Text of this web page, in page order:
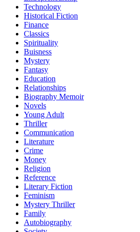
Technology
Historical Fiction
Finance
Classics
Spirituality
Buisness
Mystery
Fantasy
Education
Relationships
Biography Memoir
Novels
Young Adult
Thriller
Communication
Literature
Crime
Money
Religion
Reference
Literary Fiction
Feminism
Mystery Thriller
Family
Autobiography